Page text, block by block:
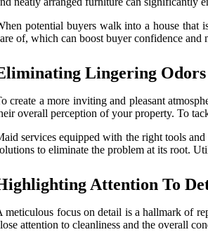
potential buyers walk into a house that
of, which can boost buyer confidence and
Lingering Odors
create a more inviting and pleasant
overall perception of your property. To
services equipped with the right tools
to eliminate the problem at its root.
Attention To
meticulous focus on detail is a hallmark of
attention to cleanliness and the overall